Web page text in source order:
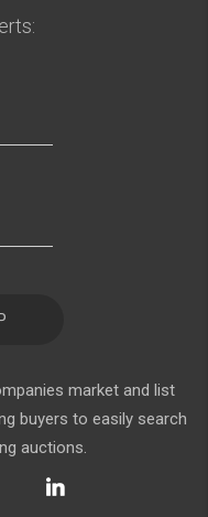
market and list
buyers to easily search
auctions.